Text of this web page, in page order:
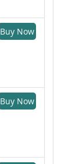
Buy Now
Buy Now